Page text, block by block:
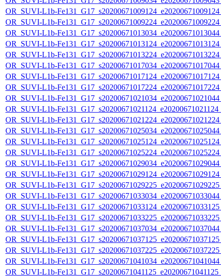
OR_SUVI-L1b-
OR_SUVI-L1b-
OR_SUVI-L1b-
OR_SUVI-L1b-
OR_SUVI-L1b-
OR_SUVI-L1b-
OR_SUVI-L1b-
OR_SUVI-L1b-
OR_SUVI-L1b-
OR_SUVI-L1b-
OR_SUVI-L1b-
OR_SUVI-L1b-
OR_SUVI-L1b-
OR_SUVI-L1b-
OR_SUVI-L1b-
OR_SUVI-L1b-
OR_SUVI-L1b-
OR_SUVI-L1b-
OR_SUVI-L1b-
OR_SUVI-L1b-
OR_SUVI-L1b-
OR_SUVI-L1b-
OR_SUVI-L1b-
OR_SUVI-L1b-
OR_SUVI-L1b-